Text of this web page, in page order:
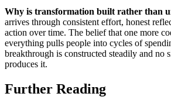
Why is transformation built rather than
arrives through consistent effort, honest
action over time. The belief that one more
everything pulls people into cycles of
breakthrough is constructed steadily and no
produces it.
Further Reading